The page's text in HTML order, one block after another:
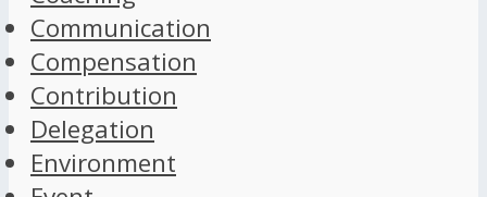
Communication
Compensation
Contribution
Delegation
Environment